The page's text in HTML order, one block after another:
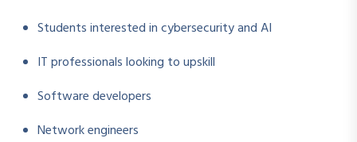
Students interested in cybersecurity and AI
IT professionals looking to upskill
Software developers
Network engineers